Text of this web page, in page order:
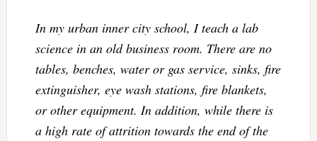
In my urban inner city school, I teach a lab
science in an old business room. There are no
tables, benches, water or gas service, sinks, fire
extinguisher, eye wash stations, fire blankets,
or other equipment. In addition, while there is
a high rate of attrition towards the end of the